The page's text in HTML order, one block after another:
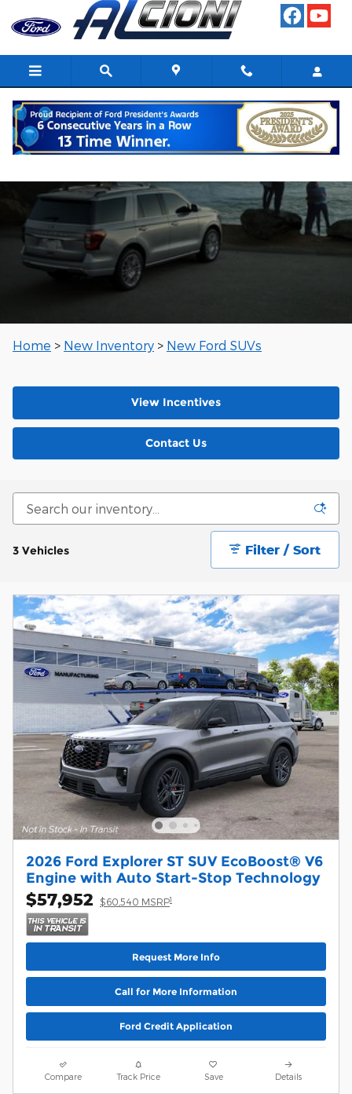
Skip to main content
New Ford SUVs
Home > New Inventory > New Ford SUVs
View Incentives
Contact Us
3 Vehicles Filter / Sort
2026 Ford Explorer ST SUV EcoBoost® V6
Engine with Auto Start-Stop Technology
$57,952 $60,540 MSRP1
Request More Info
Call for More Information
Ford Credit Application
Compare Track Price Save Details